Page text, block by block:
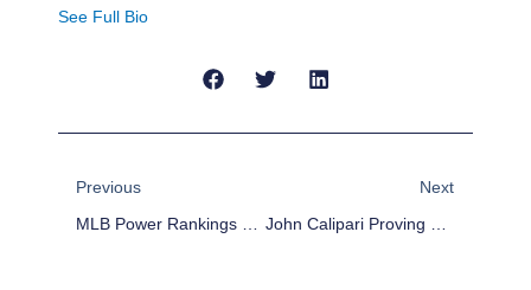
See Full Bio
Previous
MLB Power Rankings Week 23
Next
John Calipari Proving To Be A Coach For The Ages